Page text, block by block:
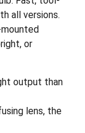
all versions.
or
output than
lens, the